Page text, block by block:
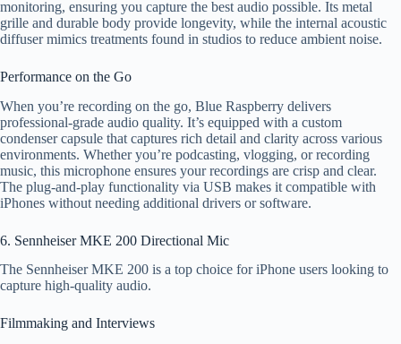
monitoring, ensuring you capture the best audio possible. Its metal
grille and durable body provide longevity, while the internal acoustic
diffuser mimics treatments found in studios to reduce ambient noise.
Performance on the Go
When you’re recording on the go, Blue Raspberry delivers
professional-grade audio quality. It’s equipped with a custom
condenser capsule that captures rich detail and clarity across various
environments. Whether you’re podcasting, vlogging, or recording
music, this microphone ensures your recordings are crisp and clear.
The plug-and-play functionality via USB makes it compatible with
iPhones without needing additional drivers or software.
6. Sennheiser MKE 200 Directional Mic
The Sennheiser MKE 200 is a top choice for iPhone users looking to
capture high-quality audio.
Filmmaking and Interviews